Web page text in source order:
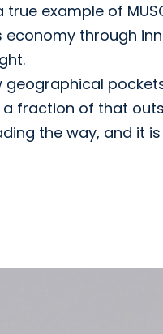
example of
through
geographical
fraction of that
the way, and it